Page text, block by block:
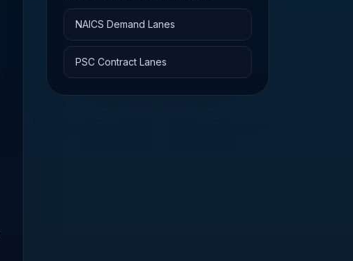
NAICS Demand Lanes
PSC Contract Lanes